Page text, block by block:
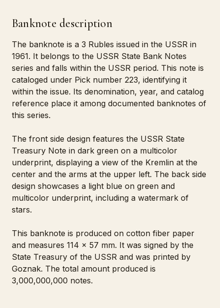
Banknote description
The banknote is a 3 Rubles issued in the USSR in
1961. It belongs to the USSR State Bank Notes
series and falls within the USSR period. This note is
cataloged under Pick number 223, identifying it
within the issue. Its denomination, year, and catalog
reference place it among documented banknotes of
this series.
The front side design features the USSR State
Treasury Note in dark green on a multicolor
underprint, displaying a view of the Kremlin at the
center and the arms at the upper left. The back side
design showcases a light blue on green and
multicolor underprint, including a watermark of
stars.
This banknote is produced on cotton fiber paper
and measures 114 x 57 mm. It was signed by the
State Treasury of the USSR and was printed by
Goznak. The total amount produced is
3,000,000,000 notes.